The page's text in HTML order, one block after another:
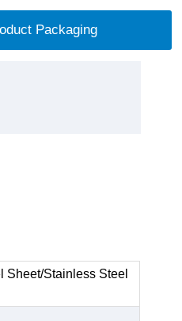
Packaging
Sheet/Stainless Steel